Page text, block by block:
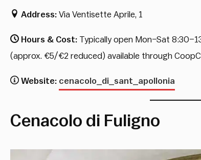
Address: Via Ventisette Aprile, 1
Hours & Cost: Typically open Mon–Sat
(approx. €5/€2 reduced) available through
Website: cenacolo_di_sant_apollonia
Cenacolo di Fuligno